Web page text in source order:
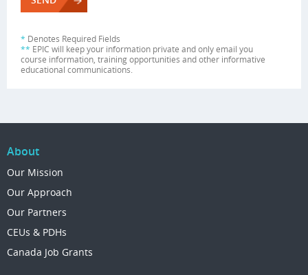
* Denotes Required Fields
** EPIC will keep your information private and only email you
course information, training opportunities and other informative
educational communications.
About
Our Mission
Our Approach
Our Partners
CEUs & PDHs
Canada Job Grants